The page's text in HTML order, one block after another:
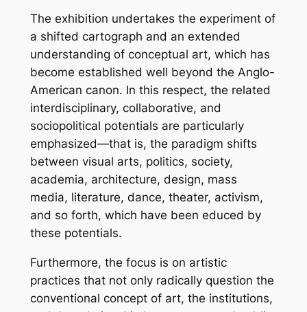
The exhibition undertakes the experiment of
a shifted cartograph and an extended
understanding of conceptual art, which has
become established well beyond the Anglo-
American canon. In this respect, the related
interdisciplinary, collaborative, and
sociopolitical potentials are particularly
emphasized—that is, the paradigm shifts
between visual arts, politics, society,
academia, architecture, design, mass
media, literature, dance, theater, activism,
and so forth, which have been educed by
these potentials.
Furthermore, the focus is on artistic
practices that not only radically question the
conventional concept of art, the institutions,